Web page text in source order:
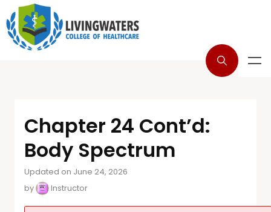
Chapter 24 Cont’d:
Body Spectrum
Updated on June 24, 2026
by
Instructor